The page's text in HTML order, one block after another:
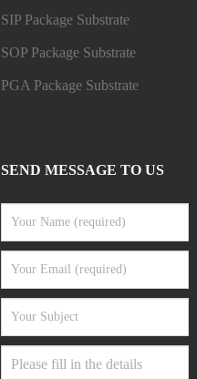
SIP Package Substrate
SOP Package Substrate
PGA Package Substrate
SEND MESSAGE TO US